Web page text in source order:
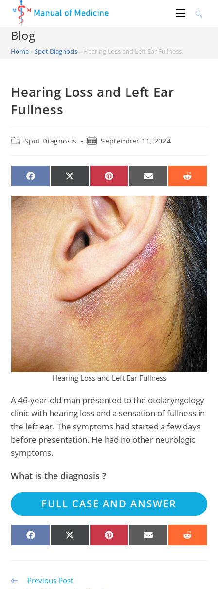
content
Blog
Home »Spot Diagnosis » Hearing Loss and Left Ear Fullness
Hearing Loss and Left Ear
Fullness
PostSpot Diagnosis
PostSeptember 11, 2024
SHARE
ON
SHARE
ON
(TWITTER)
SHARE
ON
SHARE
ON
SHARE
ON
Hearing Loss and Left Ear Fullness
A 46-year-old man presented to the otolaryngology
clinic with hearing loss and a sensation of fullness in
the left ear. The symptoms had started a few days
before presentation. He had no other neurologic
symptoms.
What is the diagnosis ?
FULL CASE AND ANSWER
SHARE
ON
SHARE
ON
SHARE
ON
SHARE
ON
SHARE
ON
Read Previous Post